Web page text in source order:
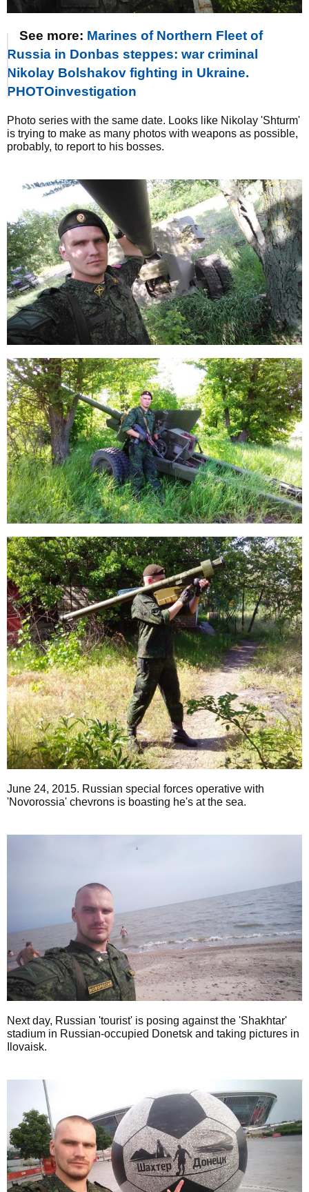
See more: Marines of Northern Fleet of
Russia in Donbas steppes: war criminal
Nikolay Bolshakov fighting in Ukraine.
PHOTOinvestigation
Photo series with the same date. Looks like Nikolay 'Shturm'
is trying to make as many photos with weapons as possible,
probably, to report to his bosses.
June 24, 2015. Russian special forces operative with
'Novorossia' chevrons is boasting he's at the sea.
Next day, Russian 'tourist' is posing against the 'Shakhtar'
stadium in Russian-occupied Donetsk and taking pictures in
Ilovaisk.